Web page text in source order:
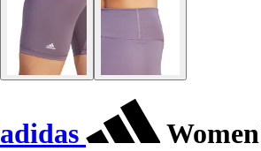
adidas